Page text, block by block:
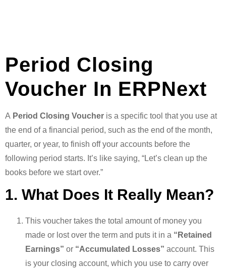
Period Closing
Voucher In ERPNext
A Period Closing Voucher is a specific tool that you use at
the end of a financial period, such as the end of the month,
quarter, or year, to finish off your accounts before the
following period starts. It’s like saying, “Let’s clean up the
books before we start over.”
1. What Does It Really Mean?
This voucher takes the total amount of money you
made or lost over the term and puts it in a “Retained
Earnings” or “Accumulated Losses” account. This
is your closing account, which you use to carry over